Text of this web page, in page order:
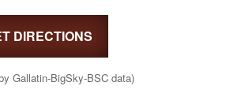
DIRECTIONS
Gallatin-BigSky-BSC data)